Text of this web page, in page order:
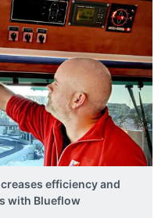
efficiency and
with Blueflow